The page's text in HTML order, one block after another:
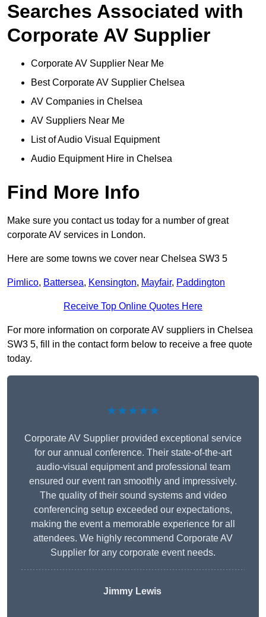
Searches Associated with
Corporate AV Supplier
Corporate AV Supplier Near Me
Best Corporate AV Supplier Chelsea
AV Companies in Chelsea
AV Suppliers Near Me
List of Audio Visual Equipment
Audio Equipment Hire in Chelsea
Find More Info
Make sure you contact us today for a number of great
corporate AV services in London.
Here are some towns we cover near Chelsea SW3 5
Pimlico, Battersea, Kensington, Mayfair, Paddington
Receive Top Online Quotes Here
For more information on corporate AV suppliers in Chelsea
SW3 5, fill in the contact form below to receive a free quote
today.
★★★★★
Corporate AV Supplier provided exceptional service
for our annual conference. Their state-of-the-art
audio-visual equipment and professional team
ensured our event ran smoothly and impressively.
The quality of their sound systems and video
conferencing setup exceeded our expectations,
making the event a memorable experience for all
attendees. We highly recommend Corporate AV
Supplier for any corporate event needs.
Jimmy Lewis